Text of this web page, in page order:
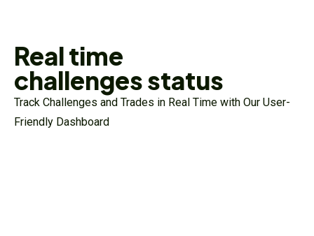
Real time
challenges status
Track Challenges and Trades in Real Time with Our User-
Friendly Dashboard